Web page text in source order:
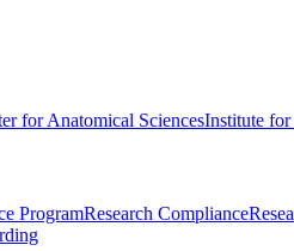
for Anatomical SciencesInstitute for
ProgramResearch Compliance